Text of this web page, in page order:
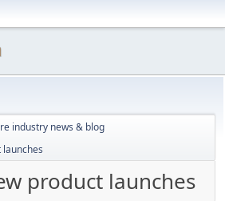
industry news & blog
product launches